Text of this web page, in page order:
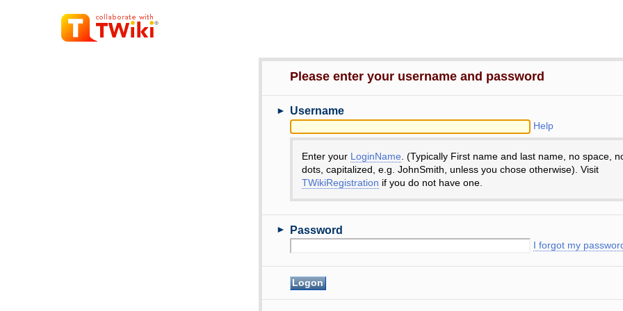
Please enter your username and password
► Username
Help
Enter your LoginName . (Typically First name and last name, no space,
dots, capitalized, e.g. JohnSmith, unless you chose otherwise). Visit
TWikiRegistration if you do not have one.
► Password
I forgot my